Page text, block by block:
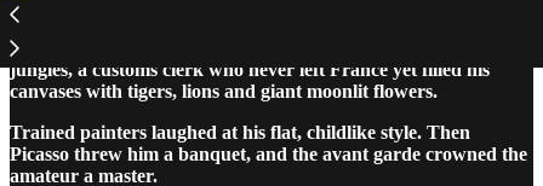
Henri Rousseau was the self taught French painter of dreamlike
jungles, a customs clerk who never left France yet filled his
canvases with tigers, lions and giant moonlit flowers.
Trained painters laughed at his flat, childlike style. Then
Picasso threw him a banquet, and the avant garde crowned the
amateur a master.